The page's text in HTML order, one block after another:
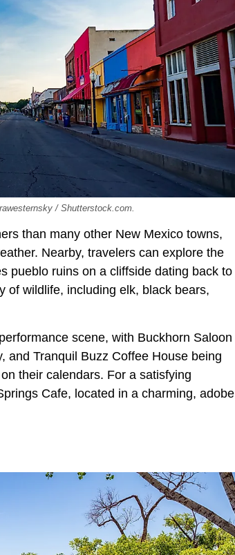
/ Shutterstock.com.
than many other New Mexico towns,
Nearby, travelers can explore the
pueblo ruins on a cliffside dating back to
of wildlife, including elk, black bears,
scene, with Buckhorn Saloon
and Tranquil Buzz Coffee House being
their calendars. For a satisfying
Cafe, located in a charming, adobe